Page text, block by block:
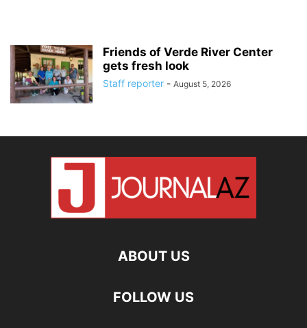
Friends of Verde River Center
gets fresh look
Staff reporter - August 5, 2026
ABOUT US
FOLLOW US